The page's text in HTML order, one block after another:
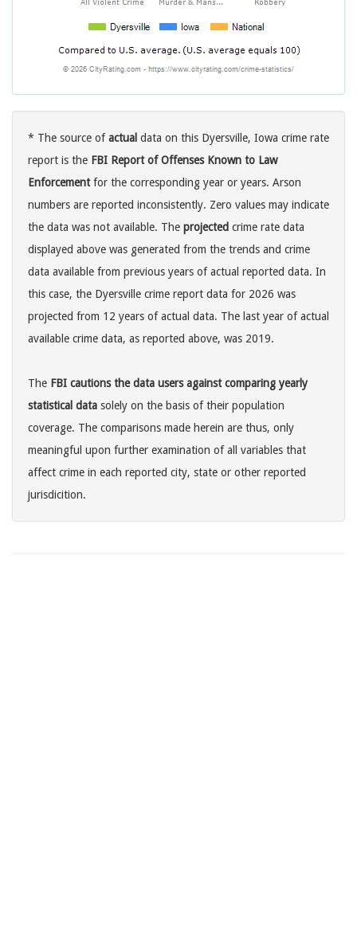
* The source ofactual data on this Dyersville, Iowa crime rate
report is the FBI Report of Offenses Known to Law
Enforcementfor the corresponding year or years. Arson
numbers are reported inconsistently. Zero values may indicate
the data was not available. The projected crime rate data
displayed above was generated from the trends and crime
data available from previous years of actual reported data. In
this case, the Dyersville crime report data for 2026 was
projected from 12 years of actual data. The last year of actual
available crime data, as reported above, was 2019.
The FBI cautions the data users against comparing yearly
statistical data solely on the basis of their population
coverage. The comparisons made herein are thus, only
meaningful upon further examination of all variables that
affect crime in each reported city, state or other reported
jurisdicition.